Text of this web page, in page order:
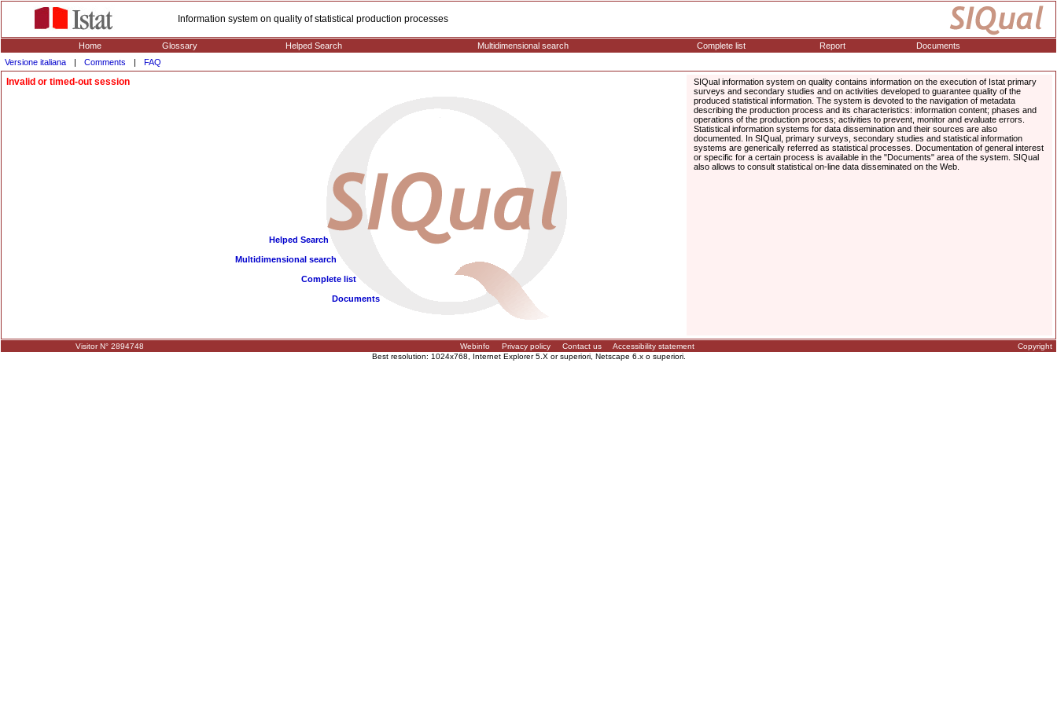
Information system on quality of statistical production processes
Home Glossary Helped Search Multidimensional search Complete list Report
Documents
Versione italiana
| Comments | FAQ
Invalid or timed-out session
SIQual information system on quality contains information on the execution of Istat primary
surveys and secondary studies and on activities developed to guarantee quality of the
produced statistical information. The system is devoted to the navigation of metadata
describing the production process and its characteristics: information content; phases and
operations of the production process; activities to prevent, monitor and evaluate errors.
Statistical information systems for data dissemination and their sources are also
documented. In SIQual, primary surveys, secondary studies and statistical information
systems are generically referred as statistical processes. Documentation of general interest
or specific for a certain process is available in the "Documents" area of the system. SIQual
also allows to consult statistical on-line data disseminated on the Web.
Helped Search
Multidimensional search
Complete list
Documents
Visitor N° 2894748 Webinfo Privacy policy Contact us Accessibility statement
Copyright
Best resolution: 1024x768, Internet Explorer 5.X or superiori, Netscape 6.x o superiori.